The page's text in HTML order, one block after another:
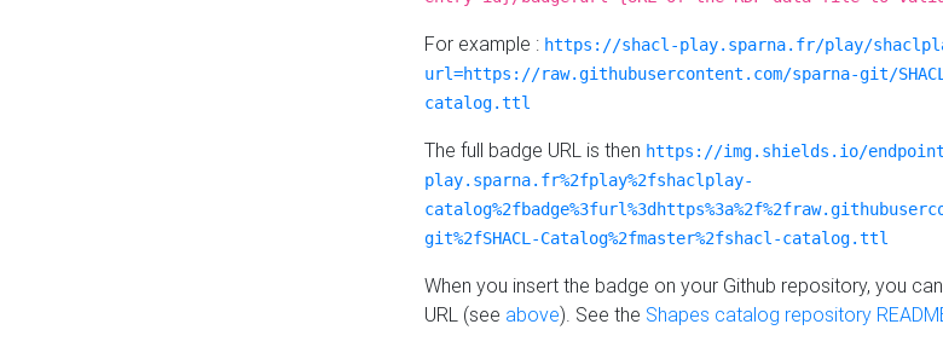
For example : https://shacl-play.sparna.fr/play/
url=https://raw.githubusercontent.com/sparna-git/
catalog.ttl
The full badge URL is then https://img.shields.io/
play.sparna.fr%2fplay%2fshaclplay-
git%2fSHACL-Catalog%2fmaster%2fshacl-catalog.ttl
When you insert the badge on your Github repository, you
URL (see above). See the Shapes catalog repository